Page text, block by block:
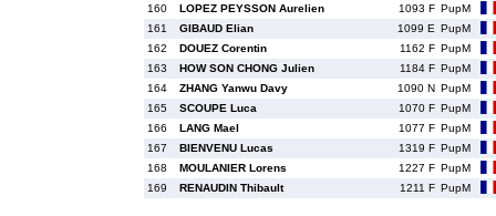
160
LOPEZ PEYSSON Aurelien 1093 F PupM
161
GIBAUD Elian 1099 E PupM
162
DOUEZ Corentin 1162 F PupM
163
HOW SON CHONG Julien 1184 F PupM
164
ZHANG Yanwu Davy 1090 N PupM
165
SCOUPE Luca 1070 F PupM
166
LANG Mael 1077 F PupM
167
BIENVENU Lucas 1319 F PupM
168
MOULANIER Lorens 1227 F PupM
169
RENAUDIN Thibault 1211 F PupM